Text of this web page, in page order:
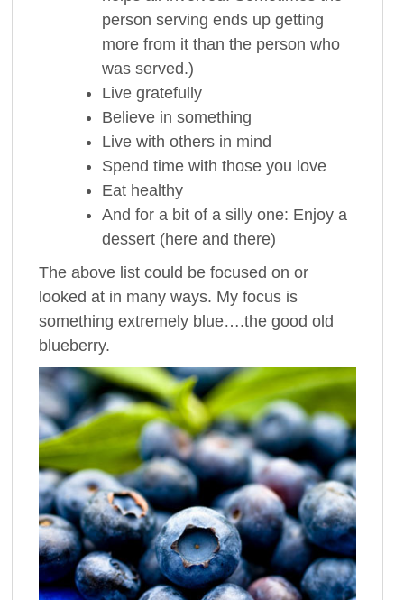
person serving ends up getting
more from it than the person who
was served.)
Live gratefully
Believe in something
Live with others in mind
Spend time with those you love
Eat healthy
And for a bit of a silly one: Enjoy a
dessert (here and there)
The above list could be focused on or
looked at in many ways. My focus is
something extremely blue….the good old
blueberry.